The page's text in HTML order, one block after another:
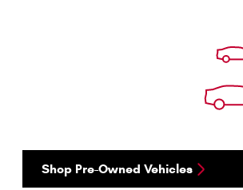
Shop Pre-Owned Vehicles